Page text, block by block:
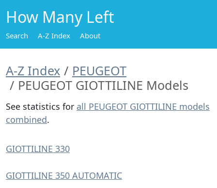
How Many Left
Search A-Z Index About
A-Z Index
PEUGEOT
PEUGEOT GIOTTILINE Models
See statistics for all PEUGEOT GIOTTILINE models
combined.
GIOTTILINE 330
GIOTTILINE 350 AUTOMATIC